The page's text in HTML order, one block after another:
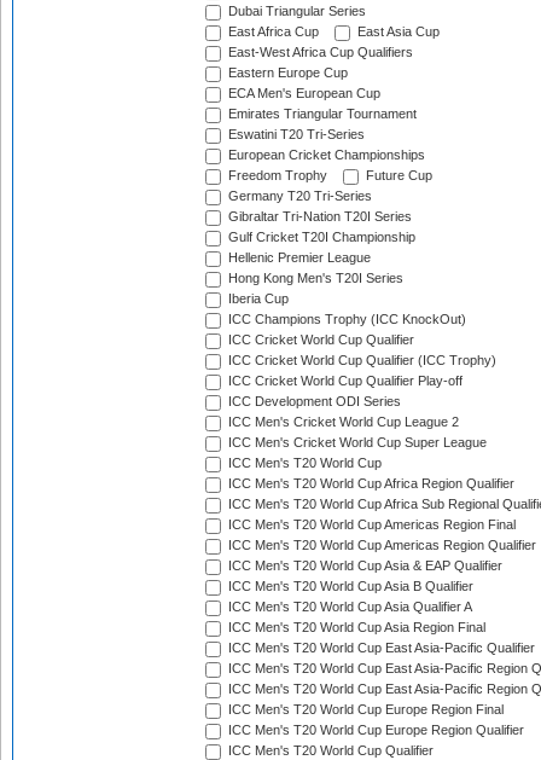
Dubai Triangular Series
East Africa Cup
East Asia Cup
East-West Africa Cup Qualifiers
Eastern Europe Cup
ECA Men's European Cup
Emirates Triangular Tournament
Eswatini T20 Tri-Series
European Cricket Championships
Freedom Trophy
Future Cup
Germany T20 Tri-Series
Gibraltar Tri-Nation T20I Series
Gulf Cricket T20I Championship
Hellenic Premier League
Hong Kong Men's T20I Series
Iberia Cup
ICC Champions Trophy (ICC KnockOut)
ICC Cricket World Cup Qualifier
ICC Cricket World Cup Qualifier (ICC Trophy)
ICC Cricket World Cup Qualifier Play-off
ICC Development ODI Series
ICC Men's Cricket World Cup League 2
ICC Men's Cricket World Cup Super League
ICC Men's T20 World Cup
ICC Men's T20 World Cup Africa Region Qualifier
ICC Men's T20 World Cup Africa Sub Regional
ICC Men's T20 World Cup Americas Region Final
ICC Men's T20 World Cup Americas Region Qualifier
ICC Men's T20 World Cup Asia & EAP Qualifier
ICC Men's T20 World Cup Asia B Qualifier
ICC Men's T20 World Cup Asia Qualifier A
ICC Men's T20 World Cup Asia Region Final
ICC Men's T20 World Cup East Asia-Pacific Qualifier
ICC Men's T20 World Cup East Asia-Pacific Region
ICC Men's T20 World Cup East Asia-Pacific Region
ICC Men's T20 World Cup Europe Region Final
ICC Men's T20 World Cup Europe Region Qualifier
ICC Men's T20 World Cup Qualifier